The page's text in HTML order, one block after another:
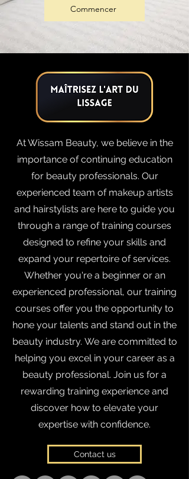
Commencer
At Wissam Beauty, we believe in the
importance of continuing education
for beauty professionals. Our
experienced team of makeup artists
and hairstylists are here to guide you
through a range of training courses
designed to refine your skills and
expand your repertoire of services.
Whether you're a beginner or an
experienced professional, our training
courses offer you the opportunity to
hone your talents and stand out in the
beauty industry. We are committed to
helping you excel in your career as a
beauty professional. Join us for a
rewarding training experience and
discover how to elevate your
expertise with confidence.
Contact us